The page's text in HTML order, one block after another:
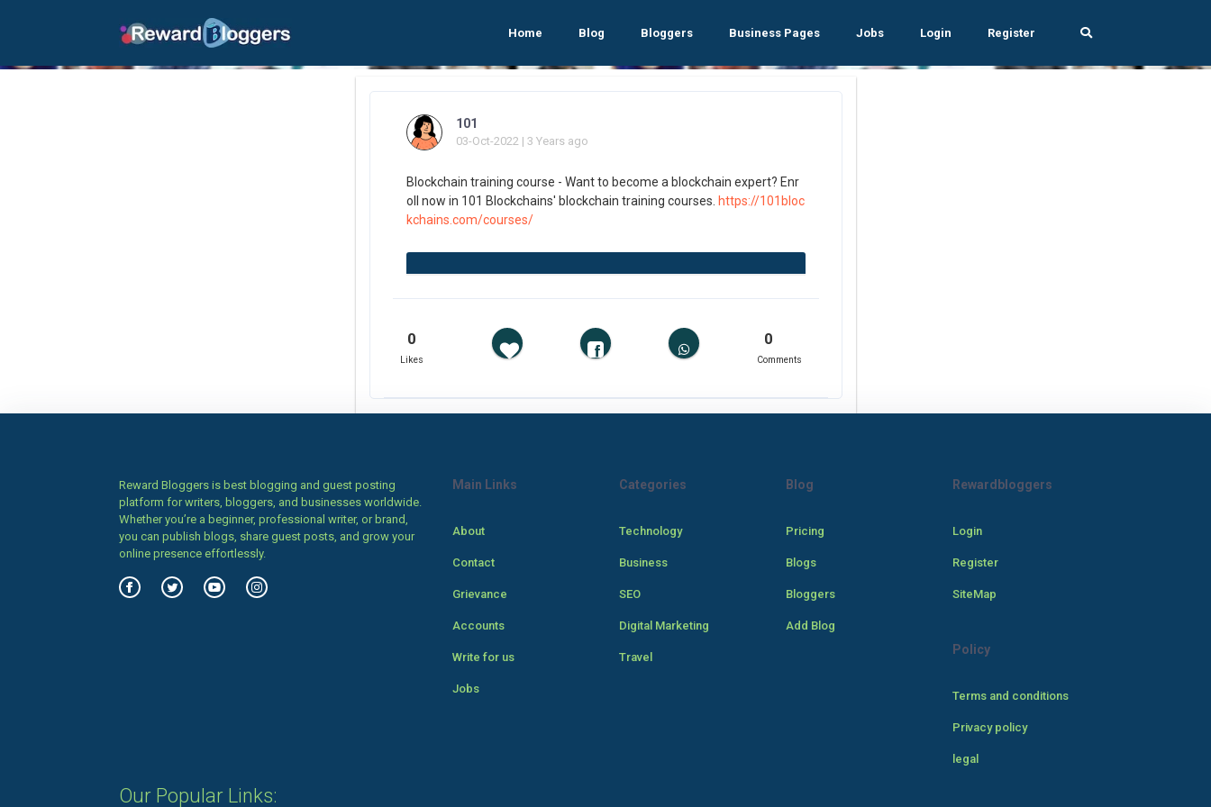
Home Blog Bloggers Business Pages Jobs Login Register
101
03-Oct-2022 | 3 Years ago
Blockchain training course - Want to become a blockchain expert? Enr
oll now in 101 Blockchains' blockchain training courses. https://101bloc
kchains.com/courses/
0
Likes
0
Comments
Reward Bloggers is best blogging and guest posting
platform for writers, bloggers, and businesses worldwide.
Whether you’re a beginner, professional writer, or brand,
you can publish blogs, share guest posts, and grow your
online presence effortlessly.
Main Links
About
Contact
Grievance
Accounts
Write for us
Jobs
Categories
Technology
Business
SEO
Digital Marketing
Travel
Blog
Pricing
Blogs
Bloggers
Add Blog
Rewardbloggers
Login
Register
SiteMap
Policy
Terms and conditions
Privacy policy
legal
Our Popular Links: